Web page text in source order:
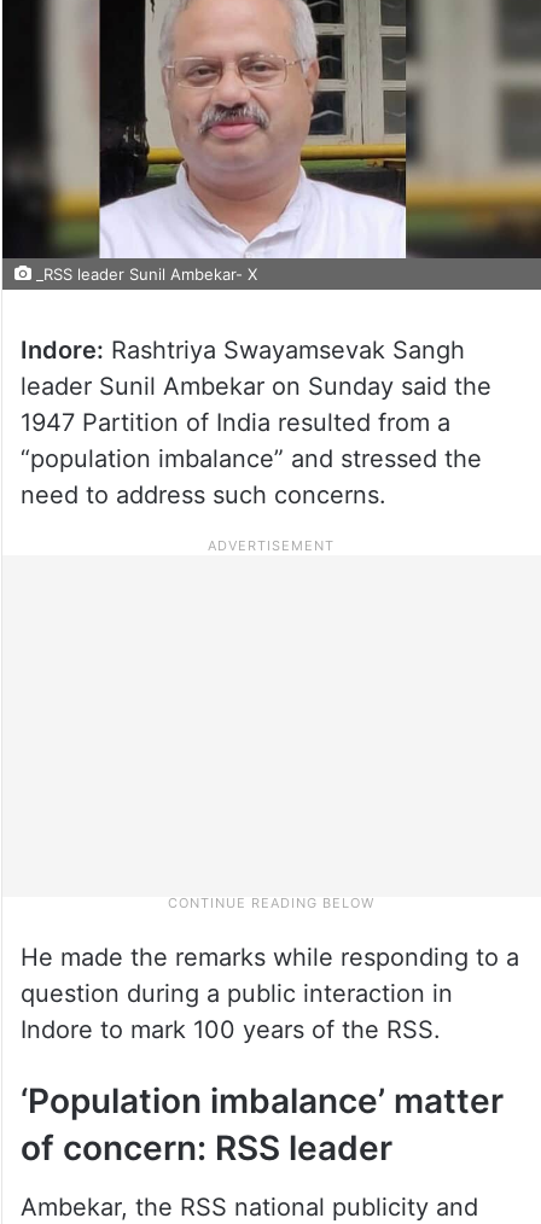
_RSS leader Sunil Ambekar- X
Indore: Rashtriya Swayamsevak Sangh
leader Sunil Ambekar on Sunday said the
1947 Partition of India resulted from a
“population imbalance” and stressed the
need to address such concerns.
He made the remarks while responding to a
question during a public interaction in
Indore to mark 100 years of the RSS.
‘Population imbalance’ matter
of concern: RSS leader
Ambekar, the RSS national publicity and